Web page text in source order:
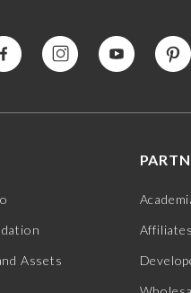
Assets
Affiliates